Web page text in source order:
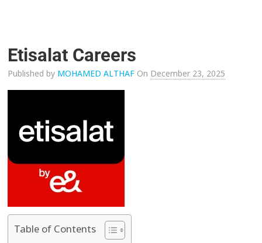
Etisalat Careers
Published by MOHAMED ALTHAF On December 23, 2025
Table of Contents